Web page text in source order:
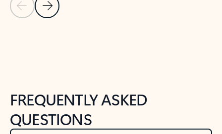
Previous Slide
Next Slide
FREQUENTLY ASKED
QUESTIONS